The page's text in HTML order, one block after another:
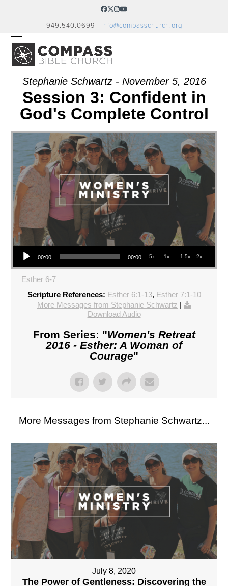
Facebook
Twitter
Instagram
YouTube
949.540.0699 | info@compasschurch.org
OPEN
MOBILE
MENU
CLOSE
MOBILE
MENU
Stephanie Schwartz - November 5, 2016
Session 3: Confident in
God's Complete Control
Audio Player
00:00 00:00 .5x 1x 1.5x 2x
Esther 6-7
Scripture References: Esther 6:1-13, Esther 7:1-10
More Messages from Stephanie Schwartz
Download Audio
From Series: "Women's Retreat
2016 - Esther: A Woman of
Courage"
More Messages from Stephanie Schwartz...
July 8, 2020
The Power of Gentleness: Discovering the